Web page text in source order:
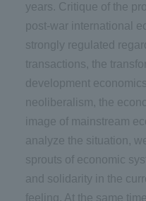
years. Critique of the
post-war international
strongly regulated
transactions, the
development
neoliberalism, the
image of mainstream
analyze the situation,
sprouts of economic
and solidarity in the
feeling. At the same